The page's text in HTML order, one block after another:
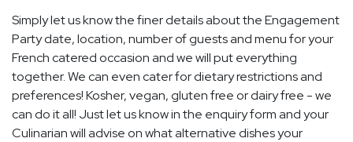
Simply let us know the finer details about the Engagement
Party date, location, number of guests and menu for your
French catered occasion and we will put everything
together. We can even cater for dietary restrictions and
preferences! Kosher, vegan, gluten free or dairy free - we
can do it all! Just let us know in the enquiry form and your
Culinarian will advise on what alternative dishes your